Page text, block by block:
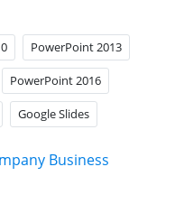
PowerPoint 2013
PowerPoint 2016
Google Slides
Business